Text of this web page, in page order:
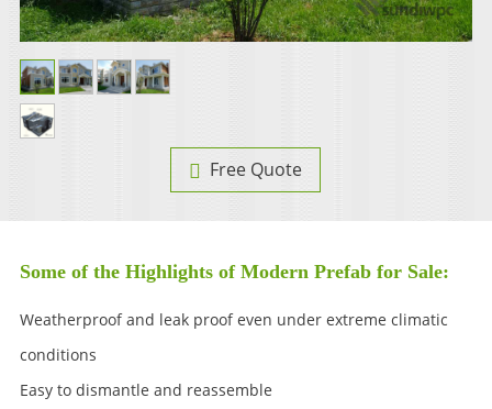
Free Quote
Some of the Highlights of Modern Prefab for Sale:
Weatherproof and leak proof even under extreme climatic
conditions
Easy to dismantle and reassemble